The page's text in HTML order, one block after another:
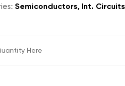
Semiconductors, Int.